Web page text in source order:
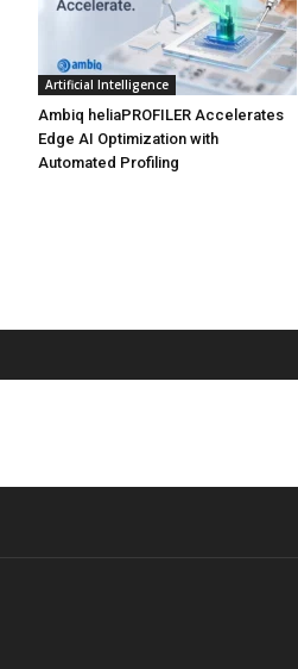
Artificial Intelligence
Ambiq heliaPROFILER Accelerates
Edge AI Optimization with
Automated Profiling